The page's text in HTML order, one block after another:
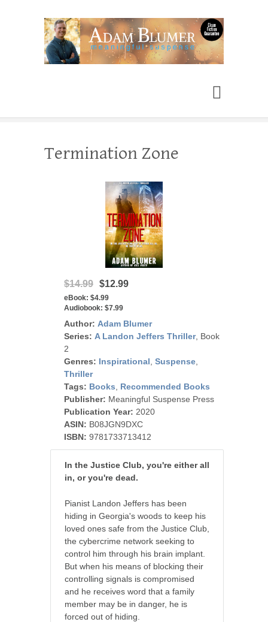
Adam Blumer
Termination Zone
$14.99 $12.99
eBook: $4.99
Audiobook: $7.99
Author: Adam Blumer
Series: A Landon Jeffers Thriller, Book
2
Genres: Inspirational Suspense
Thriller
Tags: Books
Recommended Books
Publisher: Meaningful Suspense Press
Publication Year: 2020
ASIN: B08JGN9DXC
ISBN: 9781733713412
In the Justice Club, you're either all
in, or you're dead.
Pianist Landon Jeffers has been
hiding in Georgia's woods to keep his
loved ones safe from the Justice Club,
the cybercrime network seeking to
control him through his brain implant.
But when his means of blocking their
controlling signals is compromised
and he receives word that a family
member may be in danger, he is
forced out of hiding.